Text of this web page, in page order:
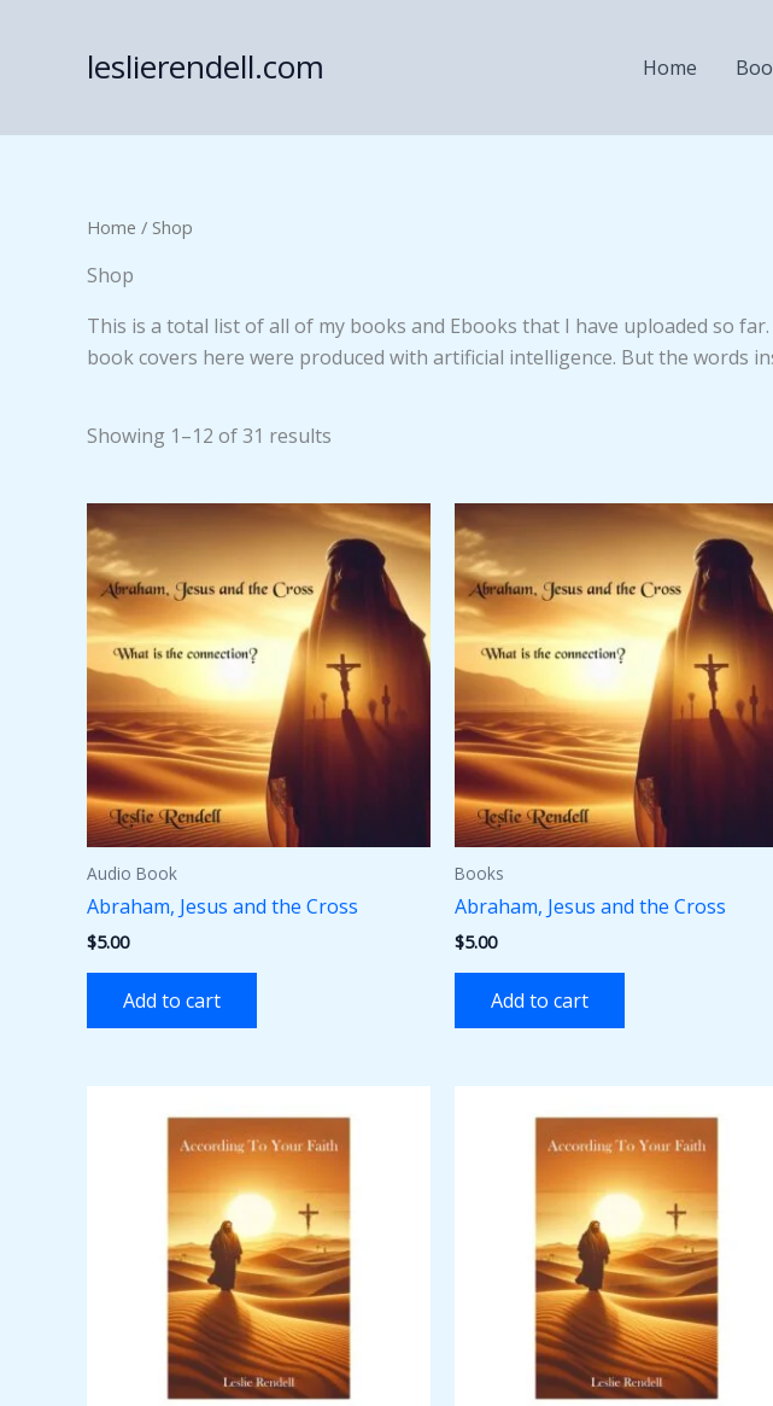
leslierendell.com Home
Home / Shop
Shop
This is a total list of all of my books and Ebooks that I have uploaded so
book covers here were produced with artificial intelligence. But the words
Showing 1–12 of 31 results
Audio Book
Abraham, Jesus and the Cross
$5.00
Add to cart
Books
Abraham, Jesus and the Cross
$5.00
Add to cart